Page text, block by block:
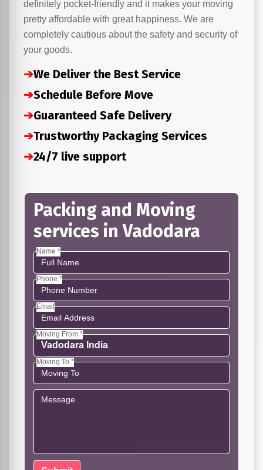
definitely pocket-friendly and it makes your moving
pretty affordable with great happiness. We are
completely cautious about the safety and security of
your goods.
➔We Deliver the Best Service
➔Schedule Before Move
➔Guaranteed Safe Delivery
➔Trustworthy Packaging Services
➔24/7 live support
Packing and Moving
services in Vadodara
Name *
Phone *
Email
Moving From *
Moving To *